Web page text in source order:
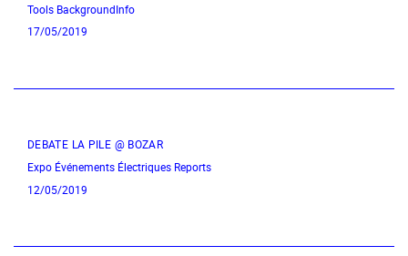
Tools BackgroundInfo
17/05/2019
DEBATE LA PILE @ BOZAR
Expo Événements Électriques Reports
12/05/2019